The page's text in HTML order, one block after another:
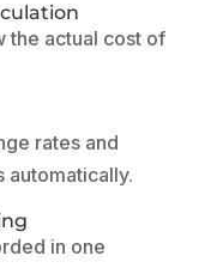
the actual cost of
rates and
automatically.
in one